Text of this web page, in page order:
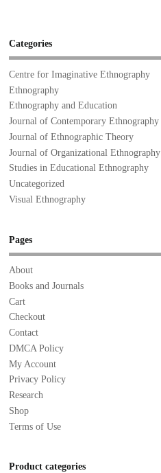
Categories
Centre for Imaginative Ethnography
Ethnography
Ethnography and Education
Journal of Contemporary Ethnography
Journal of Ethnographic Theory
Journal of Organizational Ethnography
Studies in Educational Ethnography
Uncategorized
Visual Ethnography
Pages
About
Books and Journals
Cart
Checkout
Contact
DMCA Policy
My Account
Privacy Policy
Research
Shop
Terms of Use
Product categories